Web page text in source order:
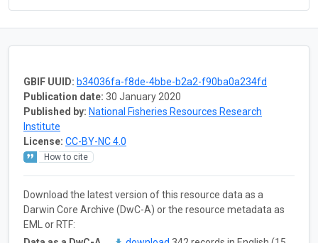
GBIF UUID: b34036fa-f8de-4bbe-b2a2-f90ba0a234fd
Publication date: 30 January 2020
Published by: National Fisheries Resources Research
Institute
License: CC-BY-NC 4.0
How to cite
Download the latest version of this resource data as a
Darwin Core Archive (DwC-A) or the resource metadata as
EML or RTF: